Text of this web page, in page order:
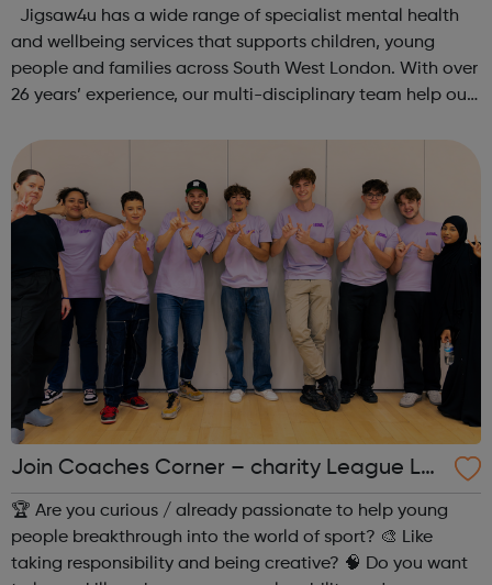
and wellbeing services that supports children, young
people and families across South West London. With over
26 years’ experience, our multi-disciplinary team help our
social and emotional ...
Join Coaches Corner – charity League Le
aders' UK-wide network of young people
🏆 Are you curious / already passionate to help young
people breakthrough into the world of sport? 🎨 Like
taking responsibility and being creative? 🧠 Do you want